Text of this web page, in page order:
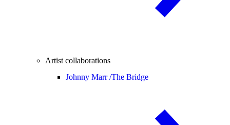
Artist collaborations
Johnny Marr /The Bridge